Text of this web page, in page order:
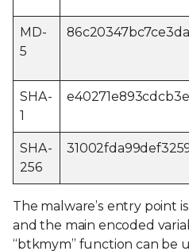
MD-
5
SHA-
1
SHA-
256
The malware’s entry point
and the main encoded
“btkmym” function can be